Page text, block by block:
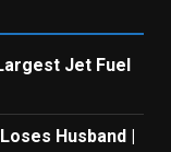
Jet Fuel
Husband |